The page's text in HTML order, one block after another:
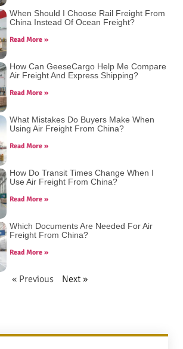
When Should I Choose Rail Freight From
China Instead Of Ocean Freight?
Read More »
How Can GeeseCargo Help Me Compare
Air Freight And Express Shipping?
Read More »
What Mistakes Do Buyers Make When
Using Air Freight From China?
Read More »
How Do Transit Times Change When I
Use Air Freight From China?
Read More »
Which Documents Are Needed For Air
Freight From China?
Read More »
« Previous Next »